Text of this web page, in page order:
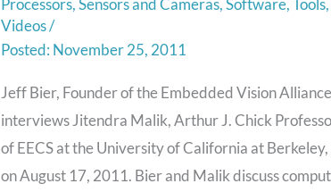
Processors,Sensors and Cameras,Software,Tools,
Videos/
November 25, 2011
Jeff Bier, Founder of the Embedded Vision
interviews Jitendra Malik, Arthur J. Chick
of EECS at the University of California at Berkeley,
on August 17, 2011. Bier and Malik discuss
Jitendra
Malik,
Berkeley,
Part
One
(August